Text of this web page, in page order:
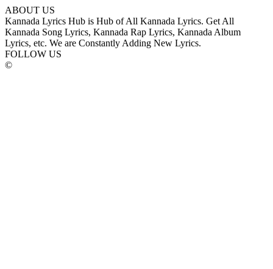
ABOUT US
Kannada Lyrics Hub is Hub of All Kannada Lyrics. Get All
Kannada Song Lyrics, Kannada Rap Lyrics, Kannada Album
Lyrics, etc. We are Constantly Adding New Lyrics.
FOLLOW US
©